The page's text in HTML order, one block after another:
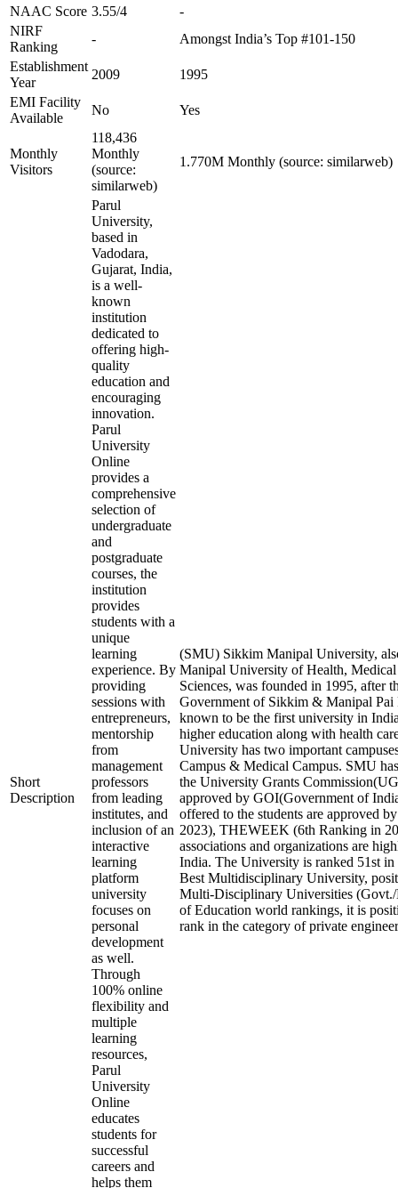
NAAC Score 3.55/4
-
NIRF
Ranking
-
Amongst India’s Top #101-150
Establishment
Year
2009
1995
EMI Facility
Available
No Yes
Monthly
Visitors
118,436
Monthly
(source:
similarweb)
1.770M Monthly (source: similarweb)
Short
Description
Parul
University,
based in
Vadodara,
Gujarat, India,
is a well-
known
institution
dedicated to
offering high-
quality
education and
encouraging
innovation.
Parul
University
Online
provides a
comprehensive
selection of
undergraduate
and
postgraduate
courses, the
institution
provides
students with a
unique
learning
experience. By
providing
sessions with
entrepreneurs,
mentorship
from
management
professors
from leading
institutes, and
inclusion of an
interactive
learning
platform
university
focuses on
personal
development
as well.
Through
100% online
flexibility and
multiple
learning
resources,
Parul
University
Online
educates
students for
successful
careers and
helps them
(SMU) Sikkim Manipal University,
Manipal University of Health,
Sciences, was founded in 1995, after
Government of Sikkim & Manipal Pai
known to be the first university in
higher education along with health
University has two important
Campus & Medical Campus. SMU
the University Grants
approved by GOI(Government of
offered to the students are approved
2023), THEWEEK (6th Ranking in
associations and organizations are
India. The University is ranked 51st in
Best Multidisciplinary University,
Multi-Disciplinary Universities
of Education world rankings, it is
rank in the category of private